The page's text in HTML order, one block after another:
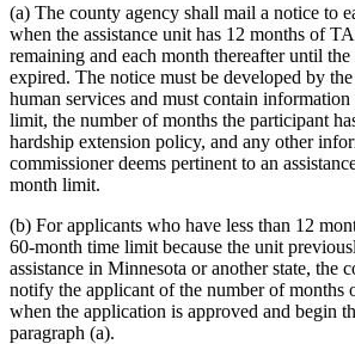
(a) The county agency shall mail a notice to
when the assistance unit has 12 months of
remaining and each month thereafter until
expired. The notice must be developed by
human services and must contain
limit, the number of months the participant
hardship extension policy, and any other
commissioner deems pertinent to an
month limit.
(b) For applicants who have less than 12
60-month time limit because the unit
assistance in Minnesota or another state, the
notify the applicant of the number of
when the application is approved and begin
paragraph (a).